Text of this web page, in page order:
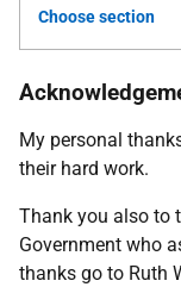
Choose section
My personal
their hard work.
Thank you also to
Government who
thanks go to Ruth